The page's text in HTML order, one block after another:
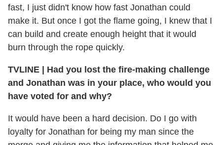
fast, I just didn't know how fast Jonathan could
make it. But once I got the flame going, I knew that I
can build and create enough height that it would
burn through the rope quickly.
TVLINE
Had you lost the fire-making challenge
and Jonathan was in your place, who would you
have voted for and why?
It would have been a hard decision. Do I go with
loyalty for Jonathan for being my man since the